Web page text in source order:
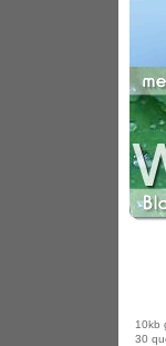
10kb
30